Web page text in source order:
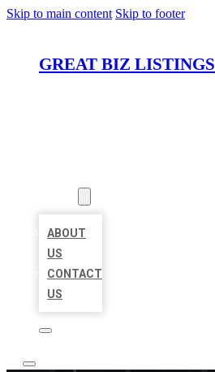
Skip to main content Skip to footer
GREAT BIZ LISTINGS
ABOUT
US
CONTACT
US